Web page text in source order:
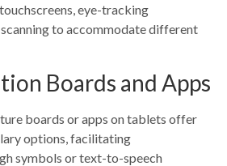
eye-tracking
to accommodate different
Boards and Apps
boards or apps on tablets offer
options, facilitating
symbols or text-to-speech